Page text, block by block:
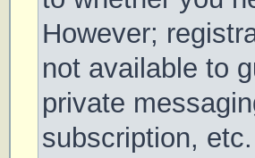
However;
not available to
private
subscription,